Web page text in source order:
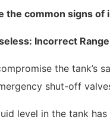
Incorrect
the tank’s
shut-off
level in the tank